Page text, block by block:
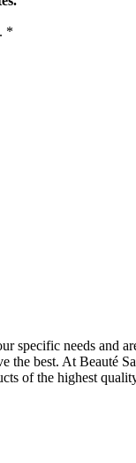
*
specific needs and
the best. At Beauté
of the highest